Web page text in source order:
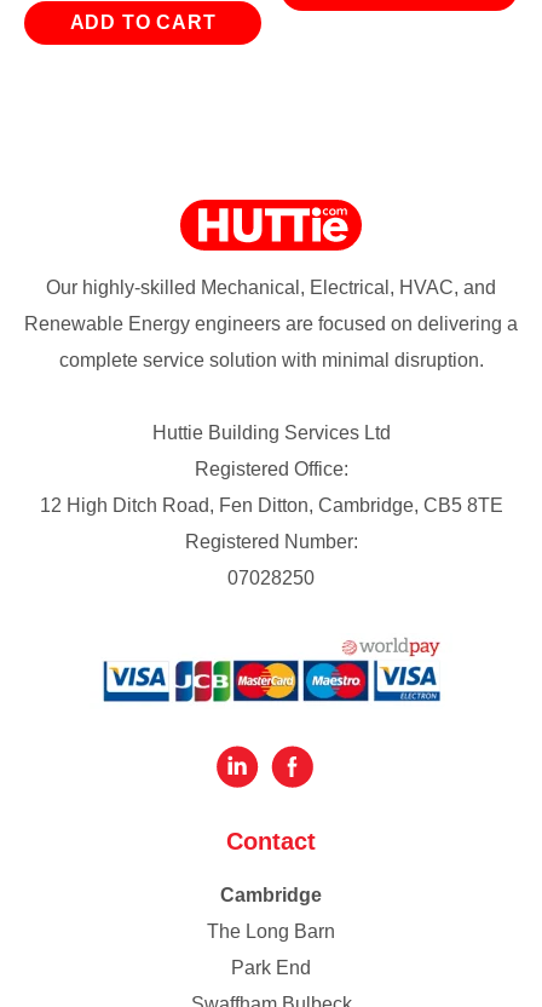
ADD TO CART
Our highly-skilled Mechanical, Electrical, HVAC, and
Renewable Energy engineers are focused on delivering a
complete service solution with minimal disruption.
Huttie Building Services Ltd
Registered Office:
12 High Ditch Road, Fen Ditton, Cambridge, CB5 8TE
Registered Number:
07028250
Contact
Cambridge
The Long Barn
Park End